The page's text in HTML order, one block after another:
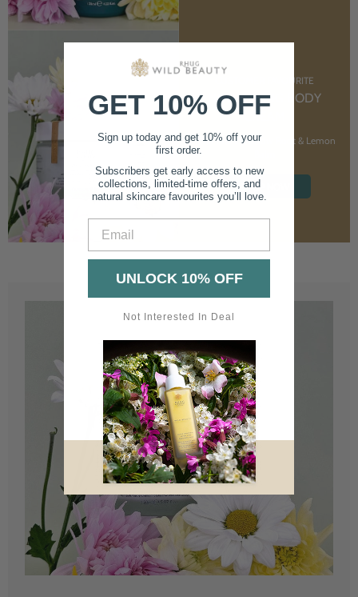
CUSTOMER FAVOURITE
NOURISHING BODY
CREAM
With Marshmallow Root & Lemon
SHOP NOW
GET 10% OFF
Sign up today and get 10% off your
first order.
Subscribers get early access to new
collections, limited-time offers, and
natural skincare favourites you’ll love.
UNLOCK 10% OFF
Not Interested In Deal